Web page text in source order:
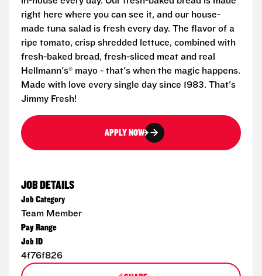
right here where you can see it, and our house-
made tuna salad is fresh every day. The flavor of a
ripe tomato, crisp shredded lettuce, combined with
fresh-baked bread, fresh-sliced meat and real
Hellmann's® mayo - that's when the magic happens.
Made with love every single day since 1983. That's
Jimmy Fresh!
APPLY NOW
JOB DETAILS
Job Category
Team Member
Pay Range
Job ID
4f76f826